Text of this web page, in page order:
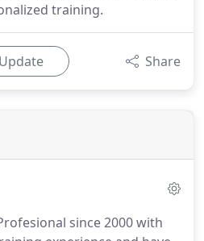
training.
Update Share
since 2000 with